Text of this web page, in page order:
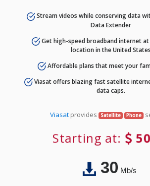
Stream videos while conserving data
Data Extender
Get high-speed broadband internet
location in the United States
Affordable plans that meet your
Viasat offers blazing fast satellite
data caps.
Viasat provides Satellite Phone
Starting at:
30Mb/s